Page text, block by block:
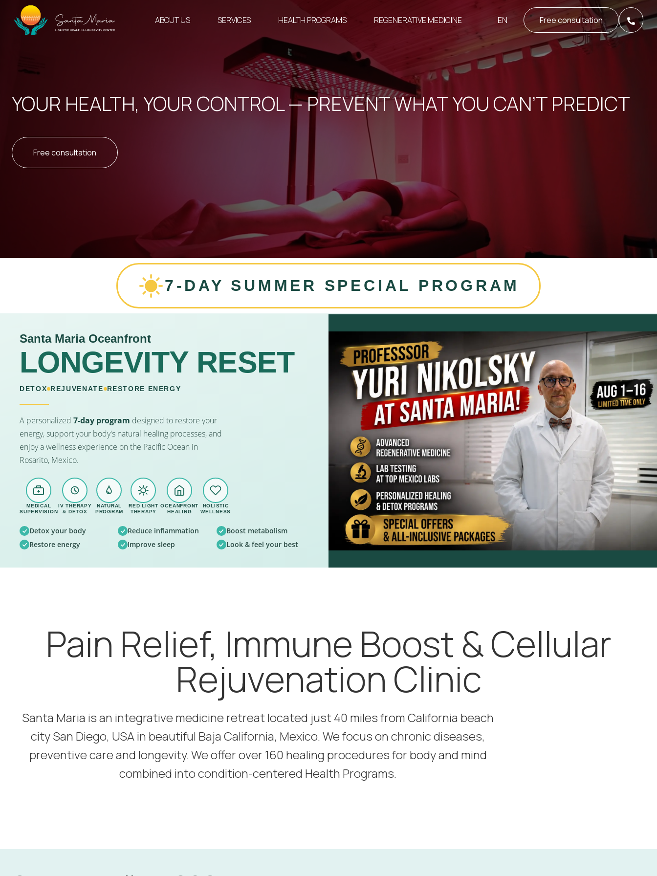
content
ABOUT US SERVICES HEALTH PROGRAMS REGENERATIVE MEDICINE EN Free consultation
YOUR HEALTH, YOUR CONTROL — PREVENT WHAT YOU CAN’T PREDICT
Free consultation
7-DAY SUMMER SPECIAL PROGRAM
Santa Maria Oceanfront
LONGEVITY RESET
DETOX REJUVENATE RESTORE ENERGY
A personalized 7-day program designed to restore your
energy, support your body's natural healing processes, and
enjoy a wellness experience on the Pacific Ocean in
Rosarito, Mexico.
MEDICAL
SUPERVISION
IV THERAPY
& DETOX
NATURAL
PROGRAM
RED LIGHT
THERAPY
OCEANFRONT
HEALING
HOLISTIC
WELLNESS
Detox your body Reduce inflammation
Boost metabolism
Restore energy
Improve sleep Look & feel your best
Pain Relief, Immune Boost & Cellular
Rejuvenation Clinic
Santa Maria is an integrative medicine retreat located just 40 miles from California beach
city San Diego, USA in beautiful Baja California, Mexico. We focus on chronic diseases,
preventive care and longevity. We offer over 160 healing procedures for body and mind
combined into condition-centered Health Programs.